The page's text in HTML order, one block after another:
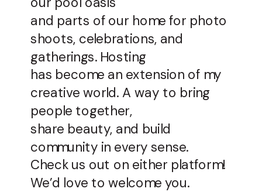
and parts of our home for photo
shoots, celebrations, and
gatherings. Hosting
has become an extension of my
creative world. A way to bring
people together,
share beauty, and build
community in every sense.
Check us out on either platform!
We’d love to welcome you.